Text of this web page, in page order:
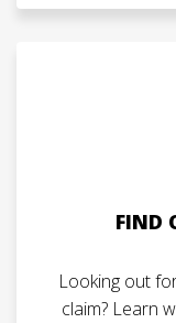
FIND
Looking out
claim? Learn